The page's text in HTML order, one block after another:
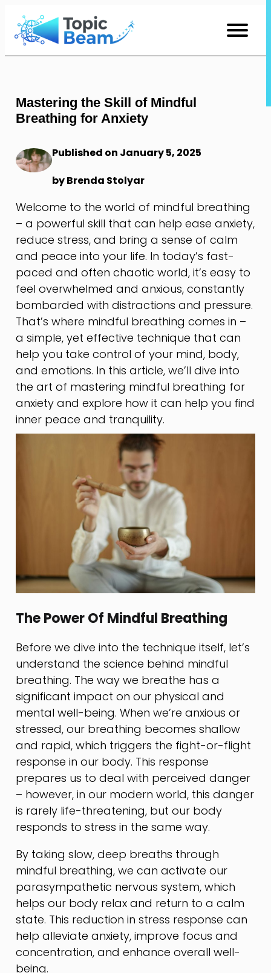
Skip
Content
Mastering the Skill of Mindful
Breathing for Anxiety
Published on January 5, 2025
by Brenda Stolyar
Welcome to the world of mindful breathing
– a powerful skill that can help ease anxiety,
reduce stress, and bring a sense of calm
and peace into your life. In today’s fast-
paced and often chaotic world, it’s easy to
feel overwhelmed and anxious, constantly
bombarded with distractions and pressure.
That’s where mindful breathing comes in –
a simple, yet effective technique that can
help you take control of your mind, body,
and emotions. In this article, we’ll dive into
the art of mastering mindful breathing for
anxiety and explore how it can help you find
inner peace and tranquility.
The Power Of Mindful Breathing
Before we dive into the technique itself, let’s
understand the science behind mindful
breathing. The way we breathe has a
significant impact on our physical and
mental well-being. When we’re anxious or
stressed, our breathing becomes shallow
and rapid, which triggers the fight-or-flight
response in our body. This response
prepares us to deal with perceived danger
– however, in our modern world, this danger
is rarely life-threatening, but our body
responds to stress in the same way.
By taking slow, deep breaths through
mindful breathing, we can activate our
parasympathetic nervous system, which
helps our body relax and return to a calm
state. This reduction in stress response can
help alleviate anxiety, improve focus and
concentration, and enhance overall well-
being.